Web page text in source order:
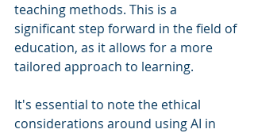
teaching methods. This is a
significant step forward in the field of
education, as it allows for a more
tailored approach to learning.
It's essential to note the ethical
considerations around using AI in